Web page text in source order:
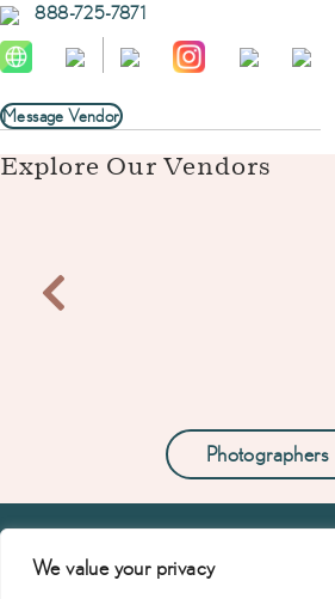
We value your privacy
888-725-7871
Message Vendor
Explore Our Vendors
Photographers